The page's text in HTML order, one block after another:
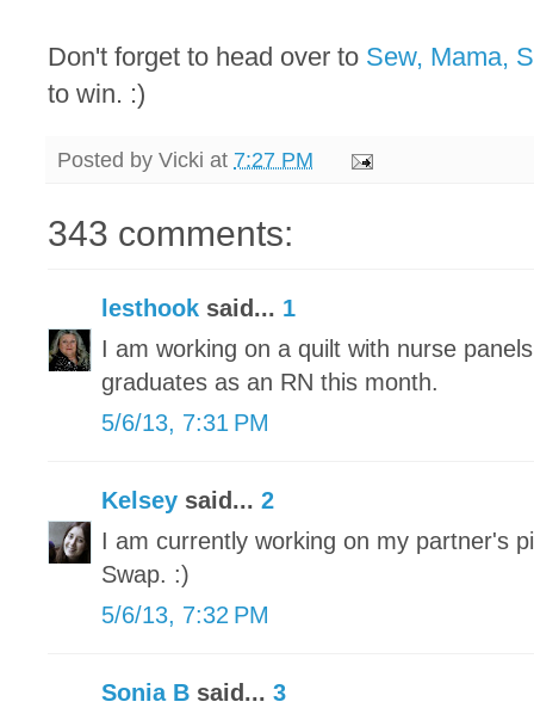
Don't forget to head over to Sew, Mama,
to win. :)
Posted by Vicki at 7:27 PM
343 comments:
lesthook said... 1
I am working on a quilt with nurse
graduates as an RN this month.
5/6/13, 7:31 PM
Kelsey said... 2
I am currently working on my partner's
Swap. :)
5/6/13, 7:32 PM
Sonia B said... 3